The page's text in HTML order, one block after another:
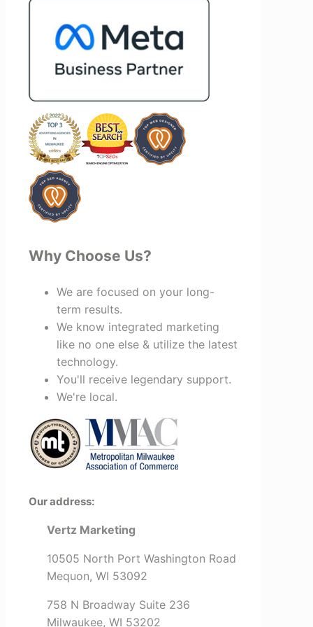
impressed by their ability to connect
people. Time and again, I've seen them
who are a natural fit for one another,
benefit everyone involved. If you're
looking for a marketing team that is
creative, collaborative, and truly
invested in your success, I highly
recommend Vertz.
Why Choose Us?
We are focused on your long-
term results.
We know integrated marketing
like no one else & utilize the latest
technology.
You'll receive legendary support.
We're local.
Our address:
Vertz Marketing
10505 North Port Washington Road
Mequon, WI 53092
758 N Broadway Suite 236
Milwaukee, WI 53202